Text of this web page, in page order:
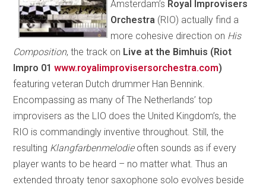
Amsterdam’s Royal Improvisers
Orchestra (RIO) actually find a
more cohesive direction on His
Composition, the track on Live at the Bimhuis (Riot
Impro 01 www.royalimprovisersorchestra.com)
featuring veteran Dutch drummer Han Bennink.
Encompassing as many of The Netherlands’ top
improvisers as the LIO does the United Kingdom’s, the
RIO is commandingly inventive throughout. Still, the
resulting Klangfarbenmelodieoften sounds as if every
player wants to be heard – no matter what. Thus an
extended throaty tenor saxophone solo evolves beside